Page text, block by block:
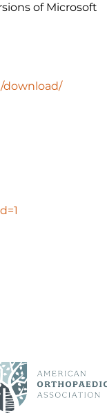
of Microsoft
download/